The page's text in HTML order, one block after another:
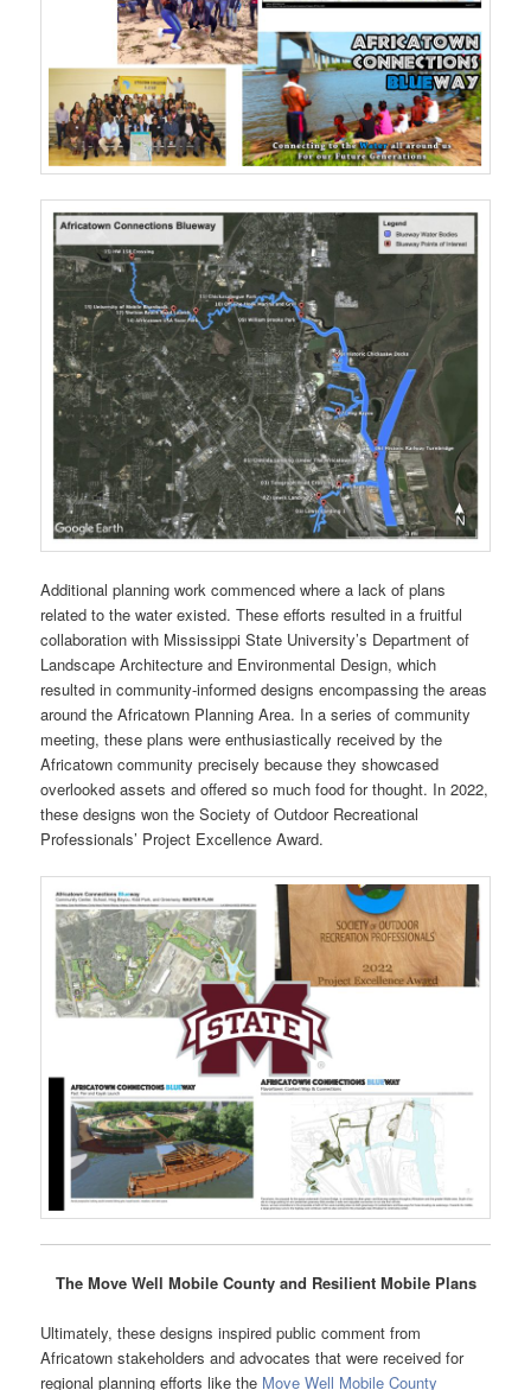
Additional planning work commenced where a lack of plans
related to the water existed. These efforts resulted in a fruitful
collaboration with Mississippi State University’s Department of
Landscape Architecture and Environmental Design, which
resulted in community-informed designs encompassing the areas
around the Africatown Planning Area. In a series of community
meeting, these plans were enthusiastically received by the
Africatown community precisely because they showcased
overlooked assets and offered so much food for thought. In 2022,
these designs won the Society of Outdoor Recreational
Professionals’ Project Excellence Award.
The Move Well Mobile County and Resilient Mobile Plans
Ultimately, these designs inspired public comment from
Africatown stakeholders and advocates that were received for
regional planning efforts like the Move Well Mobile County